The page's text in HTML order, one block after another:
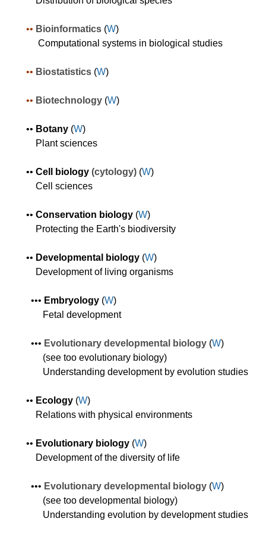
•• Bioinformatics (W)
Computational systems in biological studies
•• Biostatistics (W)
•• Biotechnology (W)
•• Botany (W)
Plant sciences
•• Cell biology (cytology) (W)
Cell sciences
•• Conservation biology (W)
Protecting the Earth's biodiversity
•• Developmental biology (W)
Development of living organisms
••• Embryology (W)
Fetal development
••• Evolutionary developmental biology (W)
(see too evolutionary biology)
Understanding development by evolution studies
•• Ecology (W)
Relations with physical environments
•• Evolutionary biology (W)
Development of the diversity of life
••• Evolutionary developmental biology (W)
(see too developmental biology)
Understanding evolution by development studies